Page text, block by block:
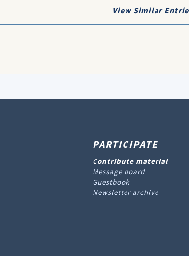
View Similar
PARTICIPATE
Contribute material
Message board
Guestbook
Newsletter archive